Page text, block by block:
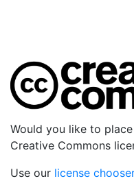
Would you like to
Creative Commons
Use our license